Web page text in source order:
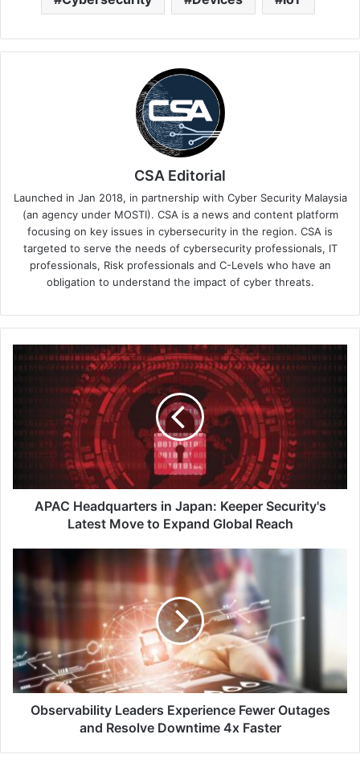
CSA Editorial
Launched in Jan 2018, in partnership with Cyber Security Malaysia
(an agency under MOSTI). CSA is a news and content platform
focusing on key issues in cybersecurity in the region. CSA is
targeted to serve the needs of cybersecurity professionals, IT
professionals, Risk professionals and C-Levels who have an
obligation to understand the impact of cyber threats.
Headquarters
Security's
to
ExpandAPAC Headquarters in Japan: Keeper Security's
Latest Move to Expand Global Reach
Leaders
Experience
Resolve
Downtime
4x
FasterObservability Leaders Experience Fewer Outages
and Resolve Downtime 4x Faster